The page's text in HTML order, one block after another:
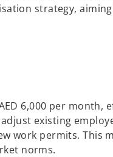
strategy,
6,000 per month,
existing
work permits. This
norms.